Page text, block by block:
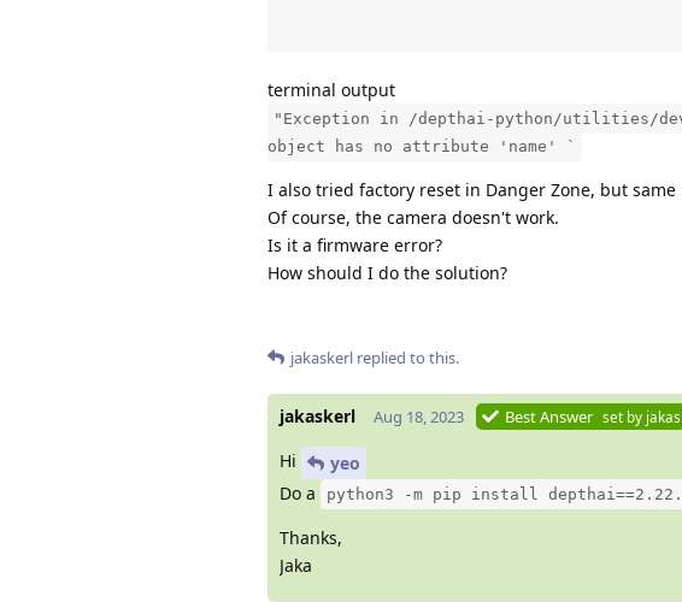
terminal output
"Exception in /depthai-python/utilities/
object has no attribute 'name' `
I also tried factory reset in Danger Zone, but same
Of course, the camera doesn't work.
Is it a firmware error?
How should I do the solution?
jakaskerl replied to this.
jakaskerl Aug 18, 2023 Best Answer set by
Hi
yeo
Do a
python3 -m pip install
Thanks,
Jaka